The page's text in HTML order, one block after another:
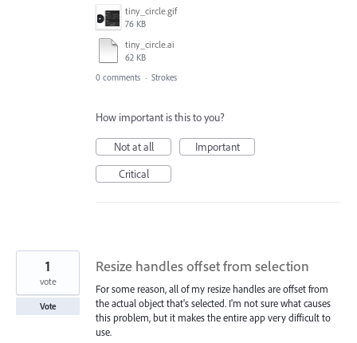
tiny_circle.gif
76 KB
tiny_circle.ai
62 KB
0 comments · Strokes
How important is this to you?
Not at all
Important
Critical
Resize handles offset from selection
For some reason, all of my resize handles are offset from
the actual object that's selected. I'm not sure what causes
this problem, but it makes the entire app very difficult to
use.
1
vote
Vote